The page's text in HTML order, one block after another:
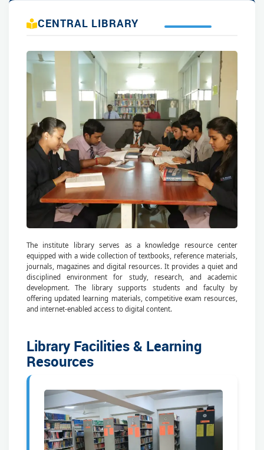
CENTRAL LIBRARY
The institute library serves as a knowledge resource center
equipped with a wide collection of textbooks, reference materials,
journals, magazines and digital resources. It provides a quiet and
disciplined environment for study, research, and academic
development. The library supports students and faculty by
offering updated learning materials, competitive exam resources,
and internet-enabled access to digital content.
Library Facilities & Learning
Resources